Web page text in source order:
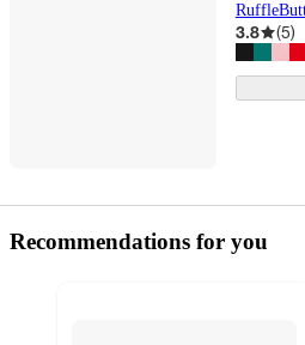
3.8 (5)
Recommendations for you